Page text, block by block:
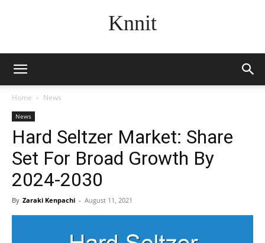
Knnit
Home News
News
Hard Seltzer Market: Share
Set For Broad Growth By
2024-2030
By Zaraki Kenpachi - August 11, 2021